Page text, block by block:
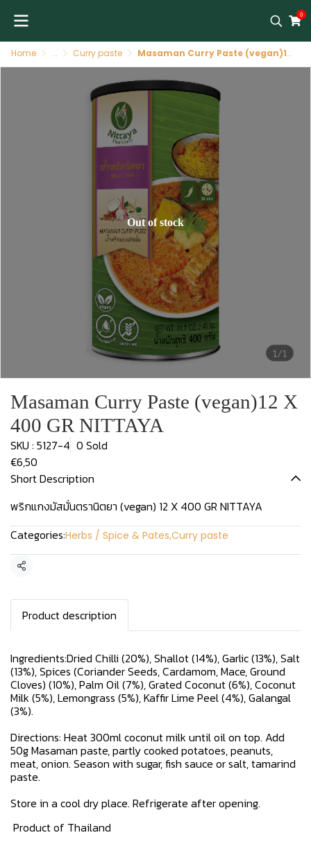
0
Home ... Curry paste Masaman Curry Paste (vegan)12 X 400 GR NITTAYA
1/1
Out of stock
Masaman Curry Paste (vegan)12 X
400 GR NITTAYA
SKU : 5127-4 0 Sold
€6,50
Short Description
พริกแกงมัสมั่นตรานิตยา (vegan) 12 X 400 GR NITTAYA
Categories:Herbs / Spice & Pates,Curry paste
Share
Product description
Ingredients:Dried Chilli (20%), Shallot (14%), Garlic (13%), Salt
(13%), Spices (Coriander Seeds, Cardamom, Mace, Ground
Cloves) (10%), Palm Oil (7%), Grated Coconut (6%), Coconut
Milk (5%), Lemongrass (5%), Kaffir Lime Peel (4%), Galangal
(3%).
Directions: Heat 300ml coconut milk until oil on top. Add
50g Masaman paste, partly cooked potatoes, peanuts,
meat, onion. Season with sugar, fish sauce or salt, tamarind
paste.
Store in a cool dry place. Refrigerate after opening.
Product of Thailand